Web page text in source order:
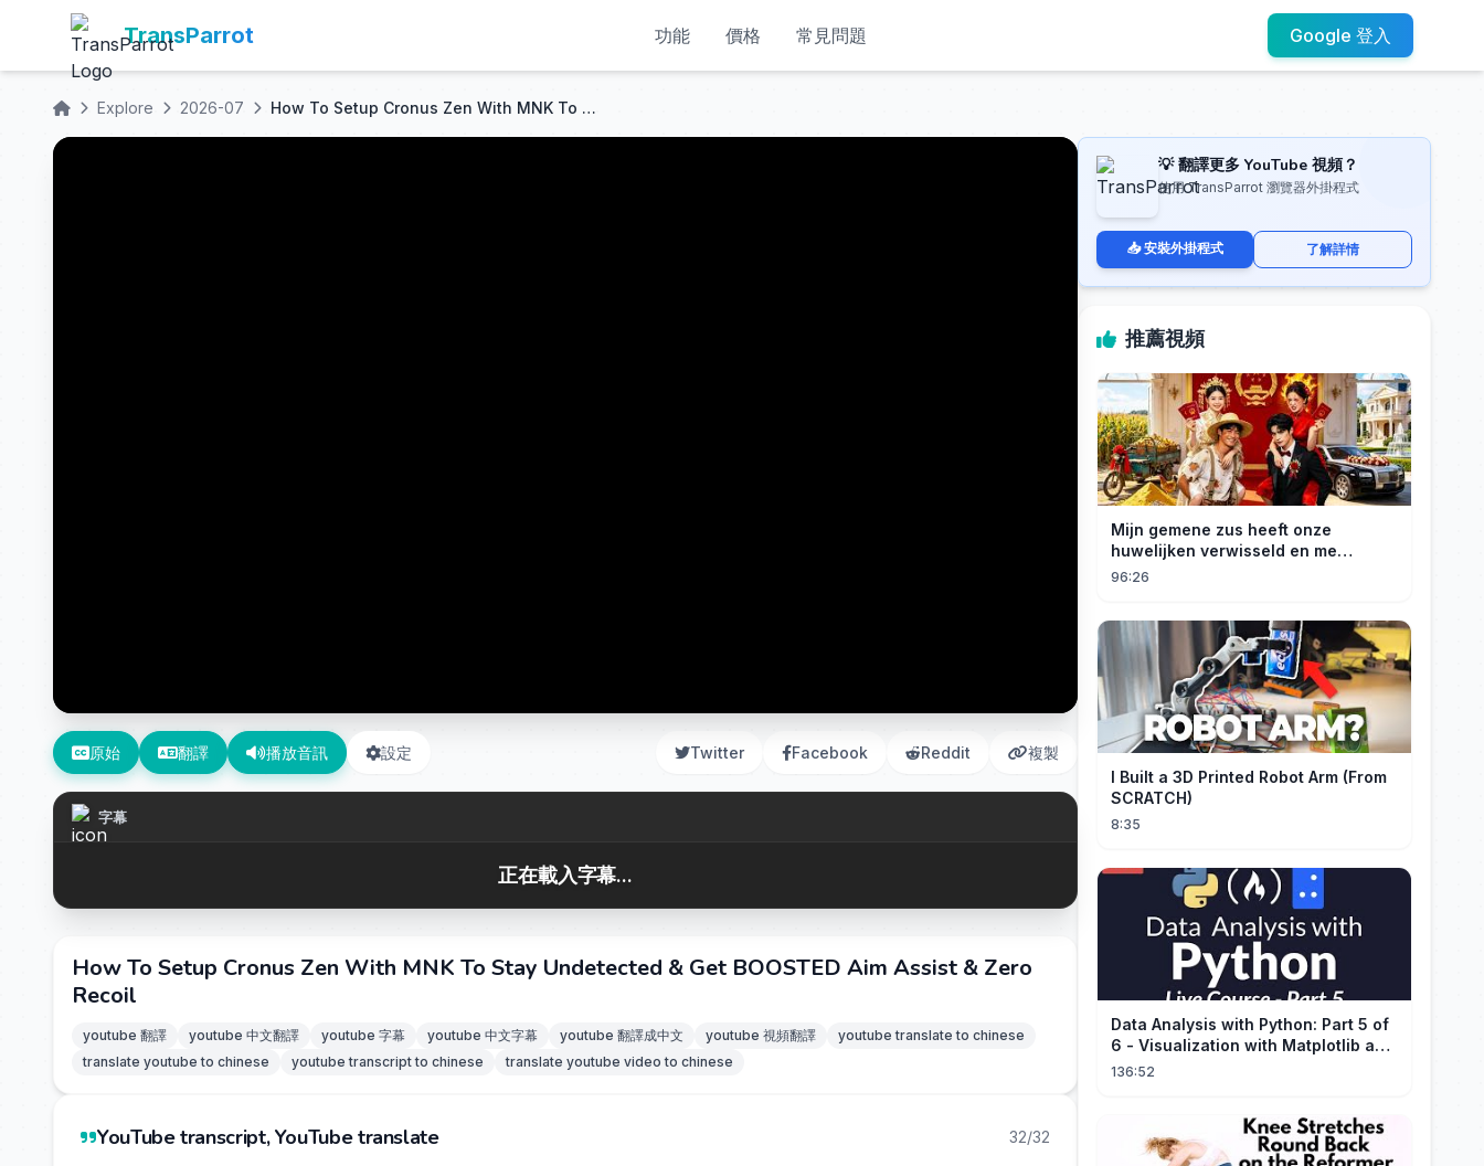
TransParrot 功能 價格 常見問題 Google 登入
Explore 2026-07 How To Setup Cronus Zen With MNK To Stay Undetected & Get BOOSTED Aim Assist & Zero Recoil
原始 翻譯 播放音訊 設定 Twitter Facebook Reddit 複製
字幕
正在載入字幕...
How To Setup Cronus Zen With MNK To Stay Undetected & Get BOOSTED Aim Assist & Zero
Recoil
youtube 翻譯 youtube 中文翻譯 youtube 字幕 youtube 中文字幕 youtube 翻譯成中文 youtube 視頻翻譯
youtube translate to chinese
translate youtube to chinese
youtube transcript to chinese translate youtube video to chinese
YouTube transcript, YouTube translate 32/32
💡 翻譯更多 YouTube 視頻？
使用 TransParrot 瀏覽器外掛程式
📥 安裝外掛程式 了解詳情
推薦視頻
Mijn gemene zus heeft onze
huwelijken verwisseld en me
gedwongen te trouwen met een
96:26
I Built a 3D Printed Robot Arm (From
SCRATCH)
8:35
Data Analysis with Python: Part 5 of
6 - Visualization with Matplotlib and
Seaborn (Live Course)
136:52